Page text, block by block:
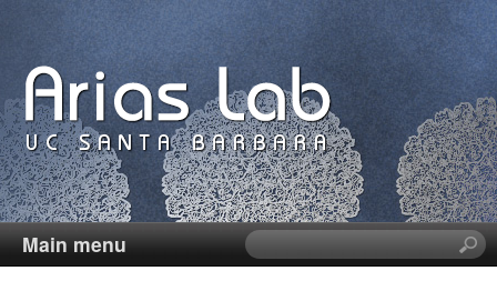
to
main
content
Main menu
S
e